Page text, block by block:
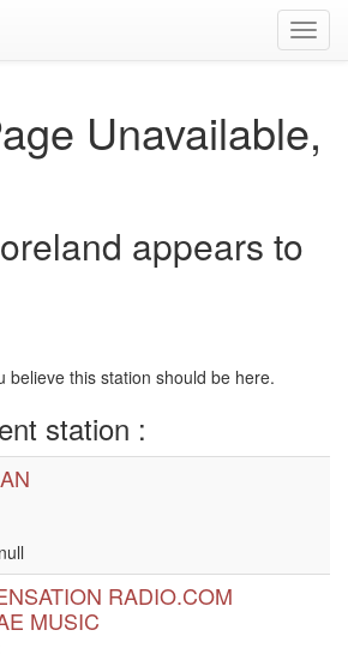
Unavailable,
appears to
believe this station should be here.
station :
null
RADIO.COM
MUSIC